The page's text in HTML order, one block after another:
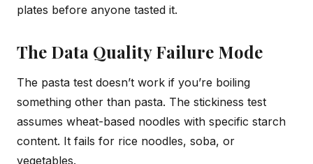
plates before anyone tasted it.
The Data Quality Failure Mode
The pasta test doesn’t work if you’re boiling
something other than pasta. The stickiness test
assumes wheat-based noodles with specific starch
content. It fails for rice noodles, soba, or
vegetables.